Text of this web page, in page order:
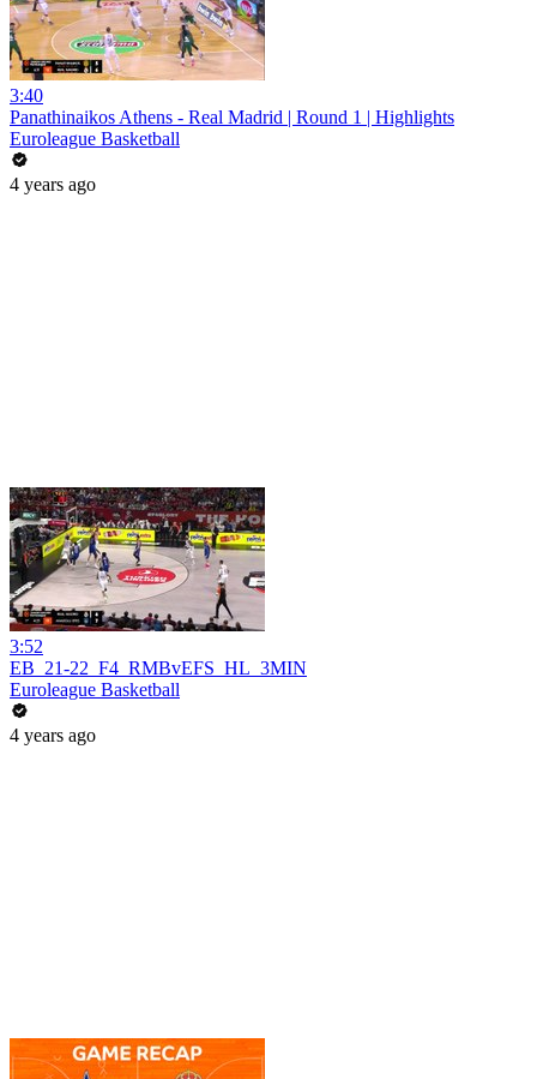
3:40
Panathinaikos Athens - Real Madrid | Round 1 | Highlights
Euroleague Basketball
4 years ago
3:52
EB_21-22_F4_RMBvEFS_HL_3MIN
Euroleague Basketball
4 years ago